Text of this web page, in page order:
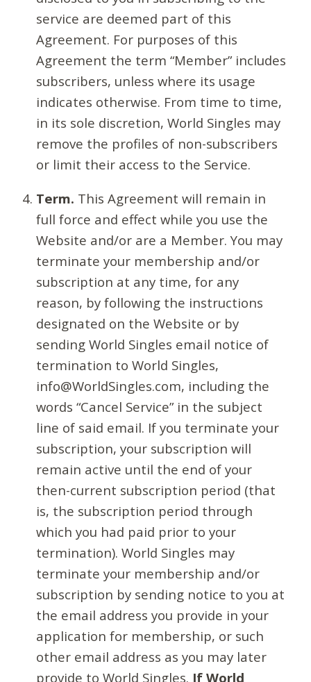
service are deemed part of this
Agreement. For purposes of this
Agreement the term “Member” includes
subscribers, unless where its usage
indicates otherwise. From time to time,
in its sole discretion, World Singles may
remove the profiles of non-subscribers
or limit their access to the Service.
Term. This Agreement will remain in
full force and effect while you use the
Website and/or are a Member. You may
terminate your membership and/or
subscription at any time, for any
reason, by following the instructions
designated on the Website or by
sending World Singles email notice of
termination to World Singles,
info@WorldSingles.com, including the
words “Cancel Service” in the subject
line of said email. If you terminate your
subscription, your subscription will
remain active until the end of your
then-current subscription period (that
is, the subscription period through
which you had paid prior to your
termination). World Singles may
terminate your membership and/or
subscription by sending notice to you at
the email address you provide in your
application for membership, or such
other email address as you may later
provide to World Singles. If World